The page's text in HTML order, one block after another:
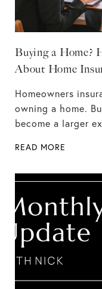
Buying a Home?
About Home
Homeowners
owning a home.
become a larger
READ MORE